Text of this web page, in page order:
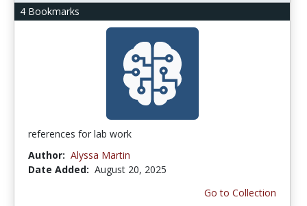
4 Bookmarks
references for lab work
Author: Alyssa Martin
Date Added: August 20, 2025
Go to Collection